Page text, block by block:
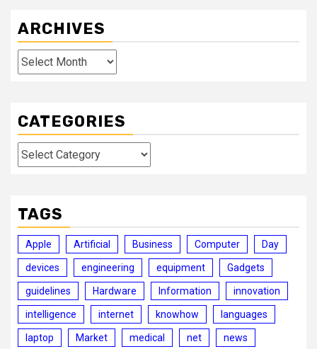
ARCHIVES
Archives
CATEGORIES
Categories
TAGS
Apple Artificial Business Computer Day
devices engineering equipment Gadgets
guidelines Hardware Information innovation
intelligence internet knowhow languages
laptop Market medical net news